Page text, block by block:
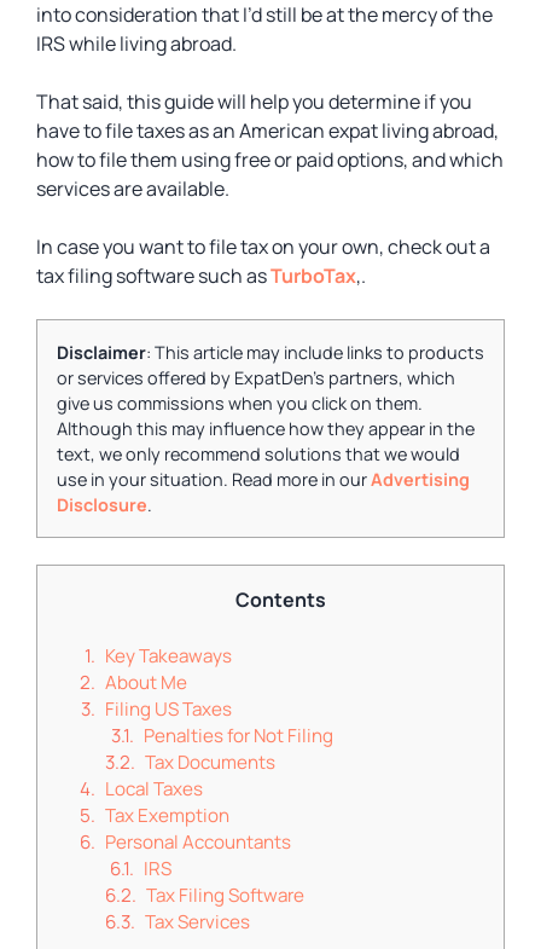
into consideration that I’d still be at the mercy of the
IRS while living abroad.
That said, this guide will help you determine if you
have to file taxes as an American expat living abroad,
how to file them using free or paid options, and which
services are available.
In case you want to file tax on your own, check out a
tax filing software such asTurboTax,.
Disclaimer: This article may include links to products
or services offered by ExpatDen's partners, which
give us commissions when you click on them.
Although this may influence how they appear in the
text, we only recommend solutions that we would
use in your situation. Read more in ourAdvertising
Disclosure.
Contents
Key Takeaways
About Me
Filing US Taxes
Penalties for Not Filing
Tax Documents
Local Taxes
Tax Exemption
Personal Accountants
IRS
Tax Filing Software
Tax Services